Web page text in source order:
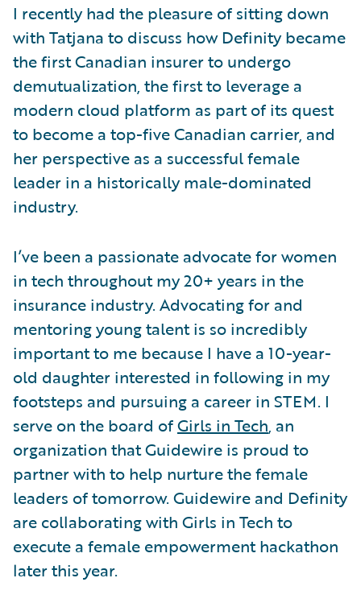
I recently had the pleasure of sitting down
with Tatjana to discuss how Definity became
the first Canadian insurer to undergo
demutualization, the first to leverage a
modern cloud platform as part of its quest
to become a top-five Canadian carrier, and
her perspective as a successful female
leader in a historically male-dominated
industry.
I’ve been a passionate advocate for women
in tech throughout my 20+ years in the
insurance industry. Advocating for and
mentoring young talent is so incredibly
important to me because I have a 10-year-
old daughter interested in following in my
footsteps and pursuing a career in STEM. I
serve on the board ofGirls in Tech, an
organization that Guidewire is proud to
partner with to help nurture the female
leaders of tomorrow. Guidewire and Definity
are collaborating with Girls in Tech to
execute a female empowerment hackathon
later this year.